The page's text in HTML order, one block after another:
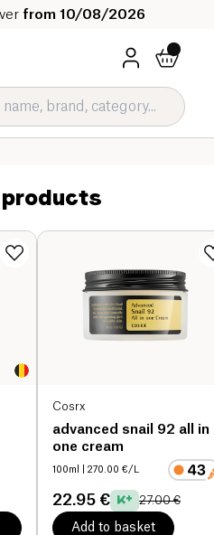
from 10/08/2026
Cosrx
advanced snail 92 all in
one cream
100ml | 270.00 €/L
22.95 € 27.00 €
Add to basket